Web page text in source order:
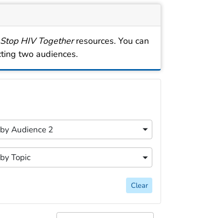
Stop HIV Togetherresources. You can
two audiences.
filters.
Audience 2
Audience 2
filters.
Topic
Topic
Clear